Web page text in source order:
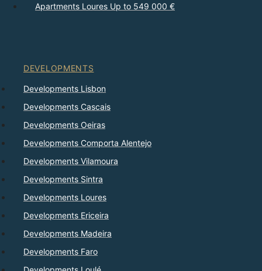
Apartments Loures Up to 549 000 €
DEVELOPMENTS
Developments Lisbon
Developments Cascais
Developments Oeiras
Developments Comporta Alentejo
Developments Vilamoura
Developments Sintra
Developments Loures
Developments Ericeira
Developments Madeira
Developments Faro